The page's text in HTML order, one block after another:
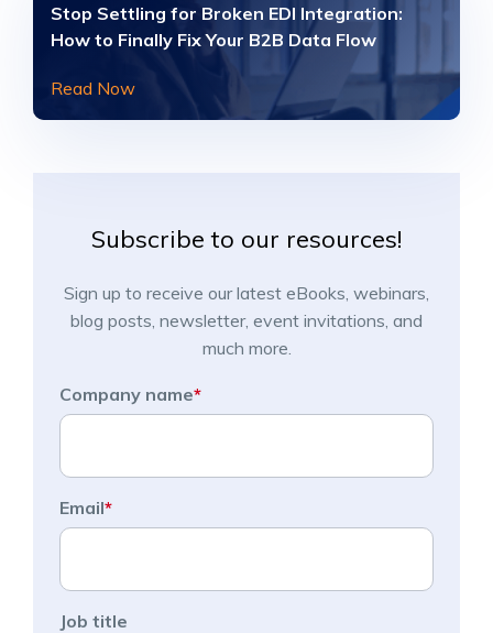
Stop Settling for Broken EDI Integration:
How to Finally Fix Your B2B Data Flow
Read Now
Subscribe to our resources!
Sign up to receive our latest eBooks, webinars,
blog posts, newsletter, event invitations, and
much more.
Company name*
Email*
Job title